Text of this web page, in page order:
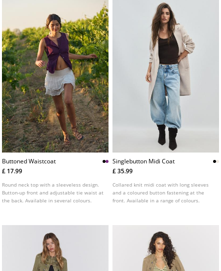
Buttoned Waistcoat
£ 17.99
Round neck top with a sleeveless design.
Button-up front and adjustable tie waist at
the back. Available in several colours.
Singlebutton Midi Coat
£ 35.99
Collared knit midi coat with long sleeves
and a coloured button fastening at the
front. Available in a range of colours.